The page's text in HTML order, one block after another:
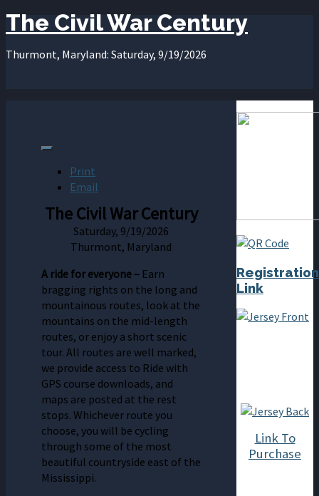
The Civil War Century
Thurmont, Maryland: Saturday, 9/19/2026
Registration
Link
Link To
Purchase
Print
Email
The Civil War Century
Saturday, 9/19/2026
Thurmont, Maryland
A ride foreveryone – Earn
bragging rights on the long and
mountainous routes, look at the
mountains on the mid-length
routes, or enjoy a short scenic
tour. All routes are well marked,
we provide access to Ride with
GPS course downloads, and
maps are posted at the rest
stops. Whichever route you
choose, you will be cycling
through some of the most
beautiful countryside east of the
Mississippi.